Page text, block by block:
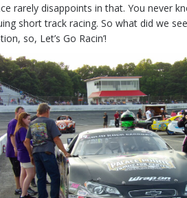
rarely disappoints in that. You never
short track racing. So what did we
so, Let’s Go Racin’!